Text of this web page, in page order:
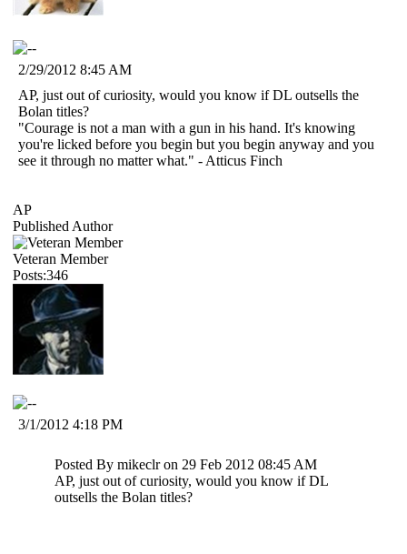
2/29/2012 8:45 AM
AP, just out of curiosity, would you know if DL outsells the
Bolan titles?
"Courage is not a man with a gun in his hand. It's knowing
you're licked before you begin but you begin anyway and you
see it through no matter what." - Atticus Finch
AP
Published Author
Veteran Member
Posts:346
3/1/2012 4:18 PM
Posted By mikeclr on 29 Feb 2012 08:45 AM
AP, just out of curiosity, would you know if DL
outsells the Bolan titles?